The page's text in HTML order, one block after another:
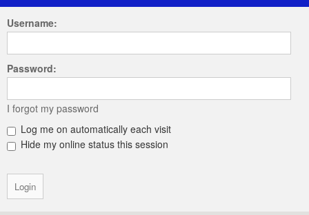
Login
Username:
Password:
I forgot my password
Log me on automatically each visit
Hide my online status this session